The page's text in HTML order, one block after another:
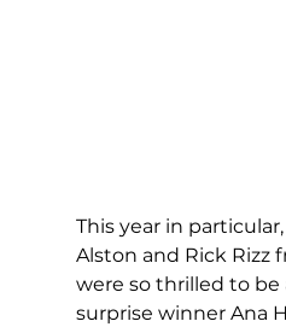
This year in
Alston and Rick Rizz
were so thrilled to
surprise winner Ana